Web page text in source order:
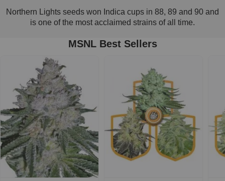
Northern Lights seeds won Indica cups in 88, 89 and 90 and
is one of the most acclaimed strains of all time.
MSNL Best Sellers